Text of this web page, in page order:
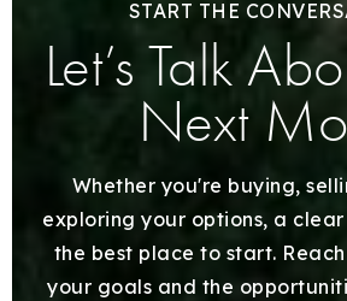
START THE
Let’s Talk
Next
Whether you're buying,
exploring your options, a
the best place to start.
your goals and the